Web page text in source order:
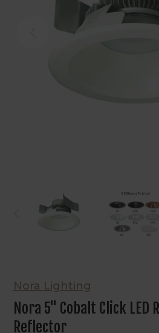
Nora Lighting
Nora 5" Cobalt Click LED
Reflector